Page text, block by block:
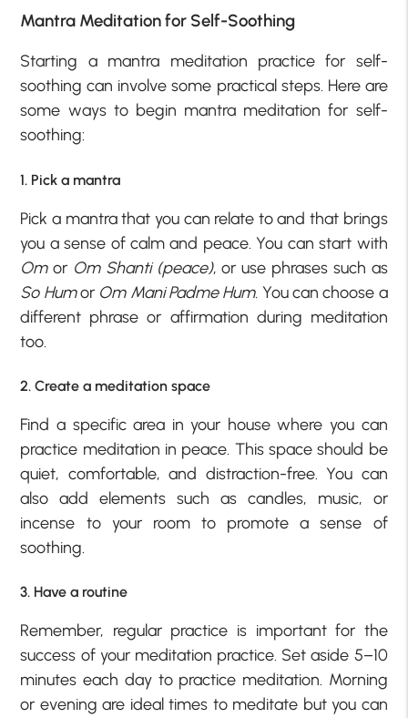
Mantra Meditation for Self-Soothing
Starting a mantra meditation practice for self-
soothing can involve some practical steps. Here are
some ways to begin mantra meditation for self-
soothing:
1. Pick a mantra
Pick a mantra that you can relate to and that brings
you a sense of calm and peace. You can start with
Omor Om Shanti (peace), or use phrases such as
So Humor Om Mani Padme Hum. You can choose a
different phrase or affirmation during meditation
too.
2. Create a meditation space
Find a specific area in your house where you can
practice meditation in peace. This space should be
quiet, comfortable, and distraction-free. You can
also add elements such as candles, music, or
incense to your room to promote a sense of
soothing.
3. Have a routine
Remember, regular practice is important for the
success of your meditation practice. Set aside 5–10
minutes each day to practice meditation. Morning
or evening are ideal times to meditate but you can